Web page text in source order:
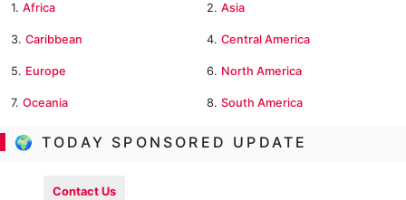
1. Africa 2. Asia
3. Caribbean 4. Central America
5. Europe 6. North America
7. Oceania 8. South America
🌍 TODAY SPONSORED UPDATE
Contact Us